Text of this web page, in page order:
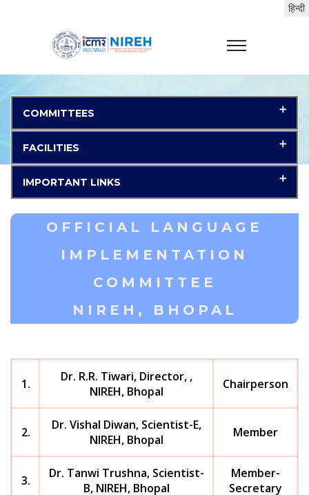
COMMITTEES
FACILITIES
IMPORTANT LINKS
OFFICIAL LANGUAGE
IMPLEMENTATION
COMMITTEE
NIREH, BHOPAL
1.
Dr. R.R. Tiwari, Director, ,
NIREH, Bhopal
Chairperson
2.
Dr. Vishal Diwan, Scientist-E,
NIREH, Bhopal
Member
3.
Dr. Tanwi Trushna, Scientist-
B, NIREH, Bhopal
Member-
Secretary